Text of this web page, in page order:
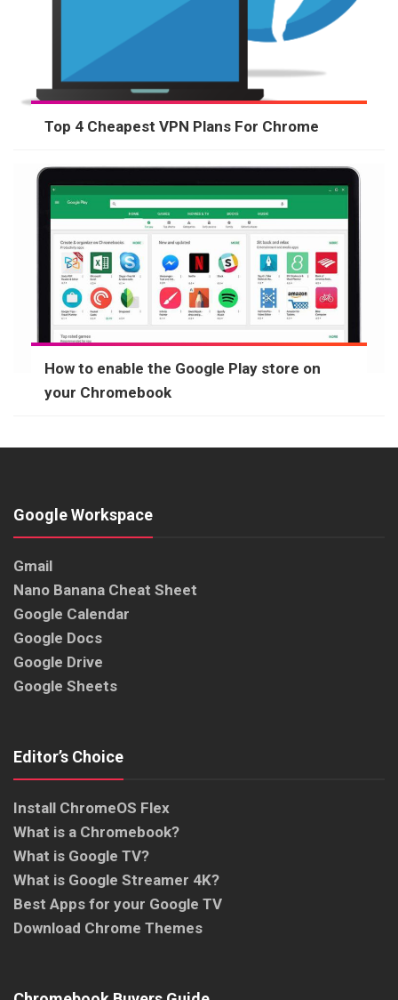
Top 4 Cheapest VPN Plans For Chrome
How to enable the Google Play store on
your Chromebook
Google Workspace
Gmail
Nano Banana Cheat Sheet
Google Calendar
Google Docs
Google Drive
Google Sheets
Editor’s Choice
Install ChromeOS Flex
What is a Chromebook?
What is Google TV?
What is Google Streamer 4K?
Best Apps for your Google TV
Download Chrome Themes